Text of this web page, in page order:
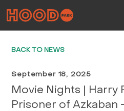
BACK TO NEWS
September 18, 2025
Movie Nights | Harry
Prisoner of Azkaban